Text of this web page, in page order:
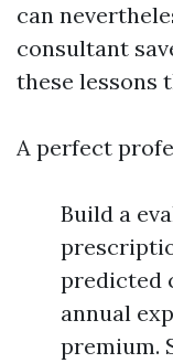
can
consultant
these lessons
A perfect
Build a
predicted
annual
premium.